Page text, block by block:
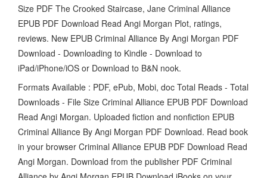
Size PDF The Crooked Staircase, Jane Criminal Alliance
EPUB PDF Download Read Angi Morgan Plot, ratings,
reviews. New EPUB Criminal Alliance By Angi Morgan PDF
Download - Downloading to Kindle - Download to
iPad/iPhone/iOS or Download to B&N nook.
Formats Available : PDF, ePub, Mobi, doc Total Reads - Total
Downloads - File Size Criminal Alliance EPUB PDF Download
Read Angi Morgan. Uploaded fiction and nonfiction EPUB
Criminal Alliance By Angi Morgan PDF Download. Read book
in your browser Criminal Alliance EPUB PDF Download Read
Angi Morgan. Download from the publisher PDF Criminal